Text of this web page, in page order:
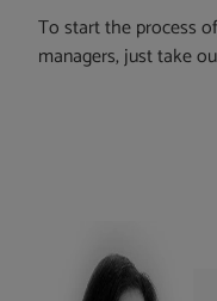
To start the process
managers, just take